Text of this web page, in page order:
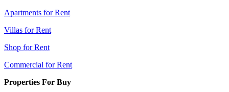
Apartments for Rent
Villas for Rent
Shop for Rent
Commercial for Rent
Properties For Buy